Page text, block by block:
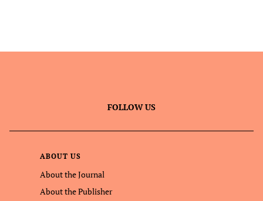
FOLLOW US
ABOUT US
About the Journal
About the Publisher